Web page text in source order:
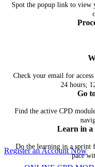
Spot the popup link to view
Check your email for
24 hours;
Go
Find the active CPD
Learn in a
Do the learning in a sprint
pace
Register an Account Now